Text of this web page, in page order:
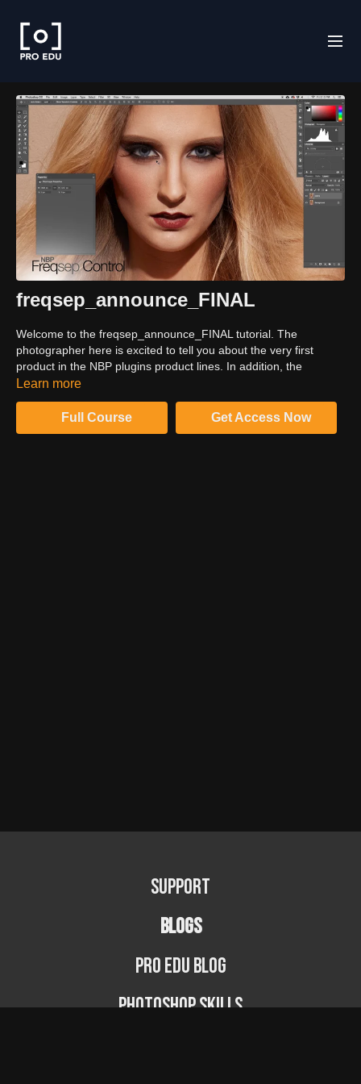
freqsep_announce_FINAL
Welcome to the freqsep_announce_FINAL tutorial. The
photographer here is excited to tell you about the very first
product in the NBP plugins product lines. In addition, the
photographer here discusses different ways of using frequency
Learn more
Full Course Get Access Now
Support
BLOGS
PRO EDU Blog
Photoshop Skills